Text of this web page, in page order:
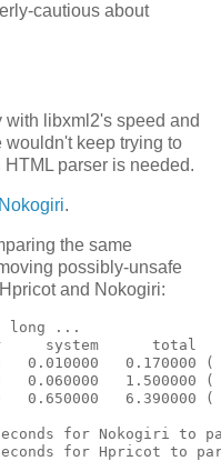
cautious about
libxml2's speed and
wouldn't keep trying to
parser is needed.
Nokogiri.
the same
possibly-unsafe
and Nokogiri:
long ...
system      total
0.010000   0.170000 (
0.060000   1.500000 (
0.650000   6.390000 (
for Nokogiri to
for Hpricot to